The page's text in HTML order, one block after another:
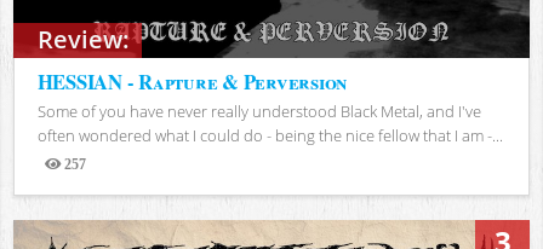
Review:
HESSIAN - Rapture & Perversion
Some of you have never really understood Black Metal, and I've
often wondered what I could do - being the nice fellow that I am -...
257